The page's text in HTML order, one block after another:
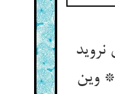
وین